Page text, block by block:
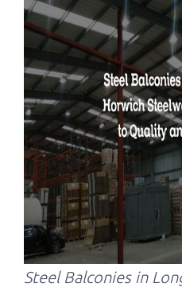
Steel Balconies in